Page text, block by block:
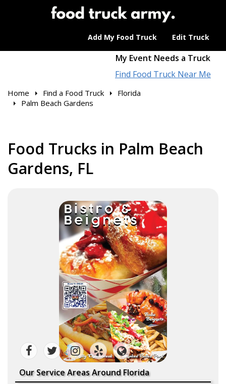
Add My Food Truck Edit Truck
My Event Needs a Truck
Find Food Truck Near Me
Home Find a Food Truck
Florida
Palm Beach Gardens
Food Trucks in Palm Beach
Gardens, FL
Our Service Areas Around Florida